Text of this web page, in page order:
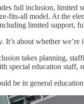
full inclusion, limited
fits-all model. At the
limited support,
It’s about whether
takes planning,
special education
be in general